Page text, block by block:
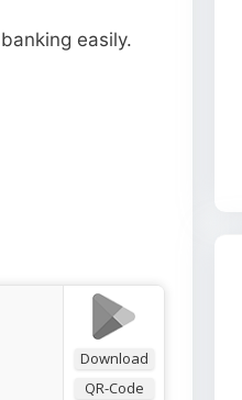
easily.
Download
QR-Code